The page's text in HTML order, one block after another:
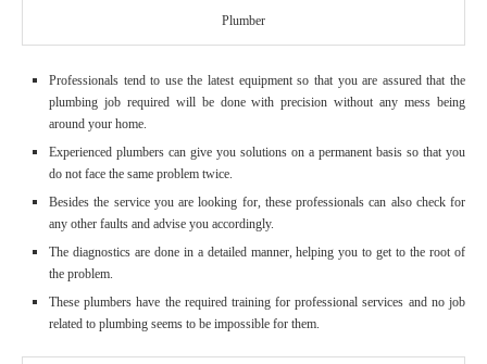
Plumber
Professionals tend to use the latest equipment so that you are assured that the
plumbing job required will be done with precision without any mess being
around your home.
Experienced plumbers can give you solutions on a permanent basis so that you
do not face the same problem twice.
Besides the service you are looking for, these professionals can also check for
any other faults and advise you accordingly.
The diagnostics are done in a detailed manner, helping you to get to the root of
the problem.
These plumbers have the required training for professional services and no job
related to plumbing seems to be impossible for them.